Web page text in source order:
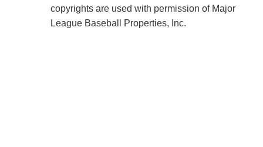
copyrights are used with permission of Major
League Baseball Properties, Inc.